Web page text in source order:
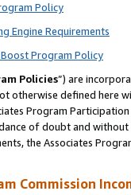
Policy
Engine Requirements
Program Policy
Policies”) are
otherwise defined
Program
of doubt and
the Associates
Commission